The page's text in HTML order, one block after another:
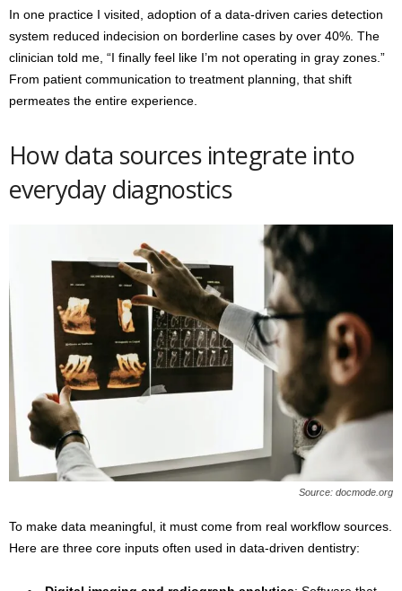
In one practice I visited, adoption of a data-driven caries detection
system reduced indecision on borderline cases by over 40%. The
clinician told me, “I finally feel like I’m not operating in gray zones.”
From patient communication to treatment planning, that shift
permeates the entire experience.
How data sources integrate into
everyday diagnostics
Source: docmode.org
To make data meaningful, it must come from real workflow sources.
Here are three core inputs often used in data-driven dentistry: